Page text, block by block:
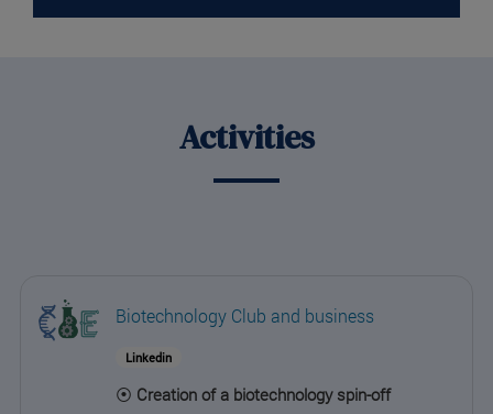
Activities
Biotechnology Club and business
Linkedin
⦿ Creation of a biotechnology spin-off